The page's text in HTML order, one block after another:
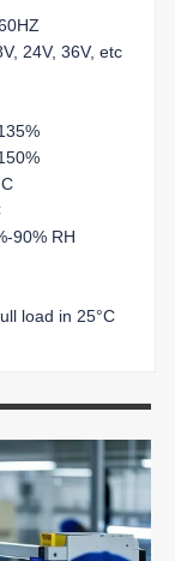
24V, 36V, etc
90% RH
load in 25°C